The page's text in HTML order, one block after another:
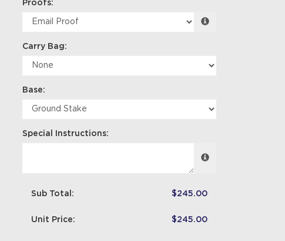
Proofs:
Carry Bag:
Base:
Special Instructions:
Sub Total: $245.00
Unit Price: $245.00